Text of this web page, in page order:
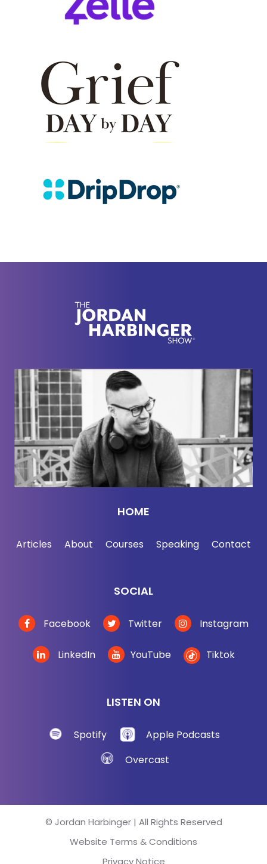
HOME
Articles About Courses Speaking Contact
SOCIAL
Facebook Twitter Instagram
LinkedIn YouTube Tiktok
LISTEN ON
Spotify
Apple Podcasts
Overcast
© Jordan Harbinger | All Rights Reserved
Website Terms & Conditions
Privacy Notice